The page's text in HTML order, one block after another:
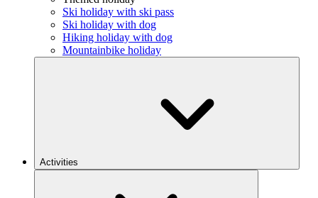
Ski holiday with ski pass
Ski holiday with dog
Hiking holiday with dog
Mountainbike holiday
Activities